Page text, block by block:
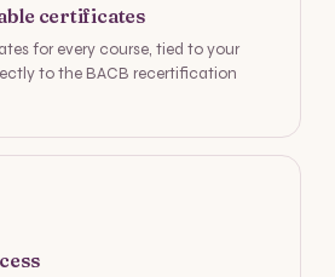
certificates
for every course, tied to your
to the BACB recertification